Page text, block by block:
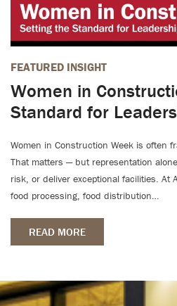
FEATURED INSIGHT
Women in
Standard for
Women in Construction Week is often
That matters — but representation
risk, or deliver exceptional facilities. At
food processing, food distribution…
READ MORE